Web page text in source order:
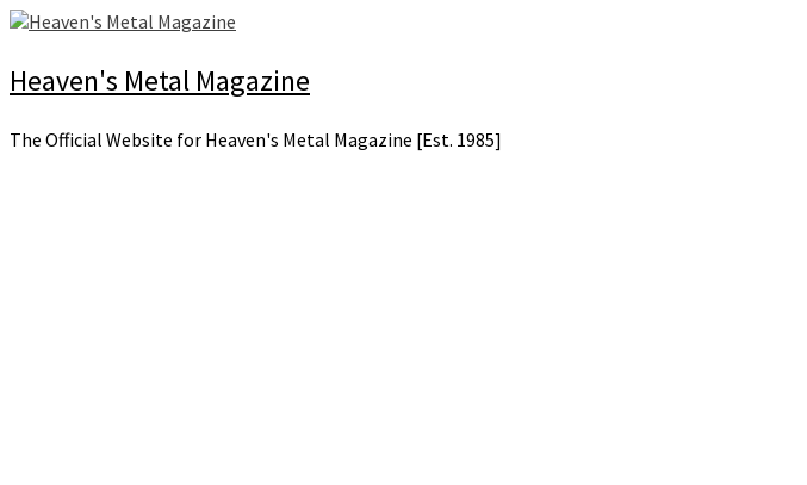
Skip
content
Heaven's Metal Magazine
The Official Website for Heaven's Metal Magazine [Est. 1985]